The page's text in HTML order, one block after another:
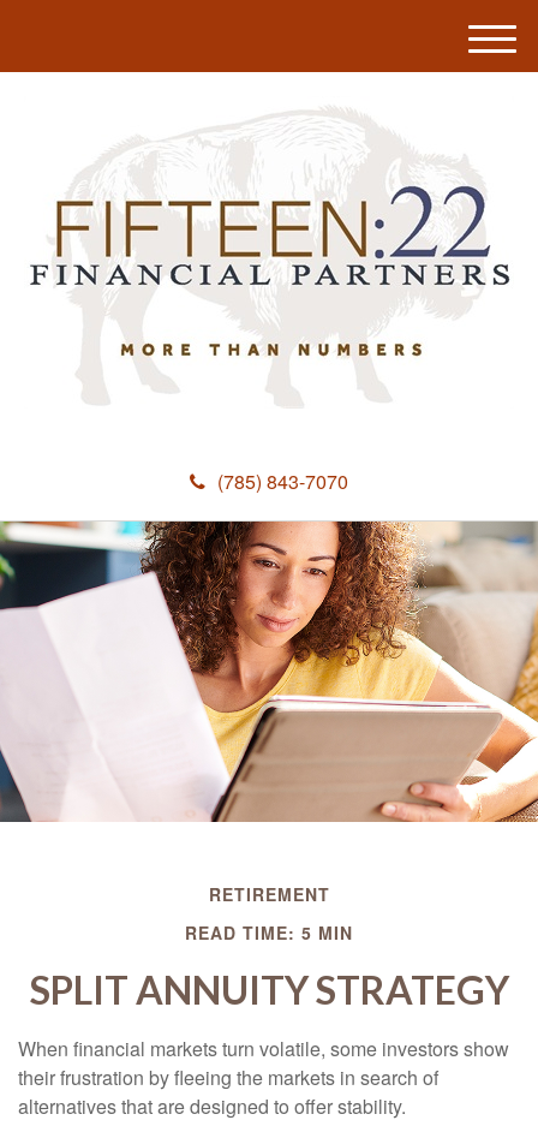
(785) 843-7070
M
e
RETIREMENT
READ TIME: 5 MIN
SPLIT ANNUITY STRATEGY
When financial markets turn volatile, some investors show
their frustration by fleeing the markets in search of
alternatives that are designed to offer stability.